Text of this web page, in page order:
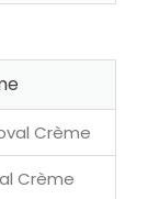
Crème
Crème